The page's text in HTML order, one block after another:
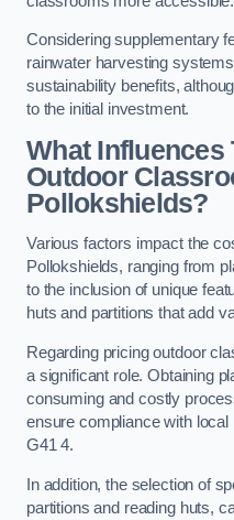
Considering supplementary
rainwater harvesting
sustainability benefits,
to the initial investment.
What Influences
Outdoor
Pollokshields?
Various factors impact the
Pollokshields, ranging from
to the inclusion of unique
huts and partitions that add
Regarding pricing outdoor
a significant role. Obtaining
consuming and costly
ensure compliance with
G41 4.
In addition, the selection of
partitions and reading huts,